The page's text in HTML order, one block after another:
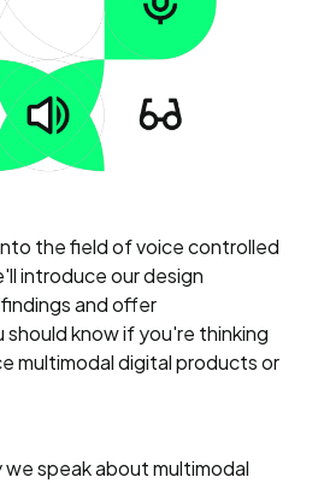
the field of voice controlled
introduce our design
and offer
know if you're thinking
multimodal digital products or
we speak about multimodal